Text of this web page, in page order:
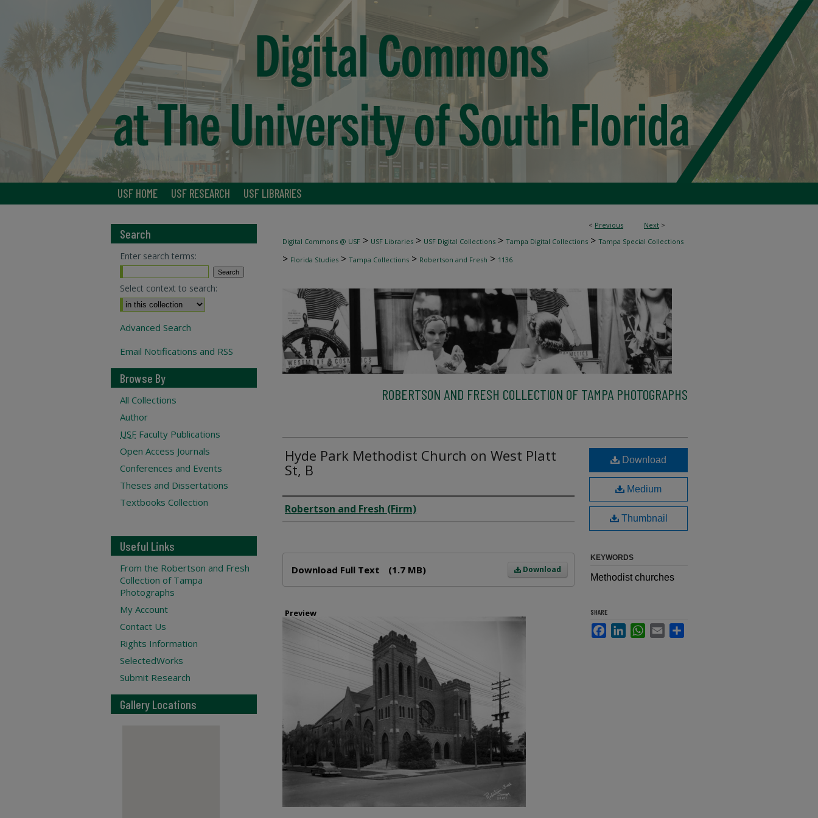
USF HOME USF RESEARCH USF LIBRARIES
< Previous Next >
Digital Commons @ USF > USF Libraries > USF Digital Collections > Tampa Digital Collections > Tampa Special Collections
> Florida Studies > Tampa Collections > Robertson and Fresh > 1136
ROBERTSON AND FRESH COLLECTION OF TAMPA PHOTOGRAPHS
Hyde Park Methodist Church on West Platt
St, B
Creator
Robertson and Fresh (Firm)
Download
Download Full Text (1.7 MB)
Preview
Download
Medium
Thumbnail
KEYWORDS
Methodist churches
SHARE
FacebookLinkedInWhatsApp
Email
Search
Enter search terms:
Select context to search:
Advanced Search
Email Notifications and RSS
Browse By
All Collections
Author
USF Faculty Publications
Open Access Journals
Conferences and Events
Theses and Dissertations
Textbooks Collection
Useful Links
From the Robertson and Fresh
Collection of Tampa
Photographs
My Account
Contact Us
Rights Information
SelectedWorks
Submit Research
Gallery Locations